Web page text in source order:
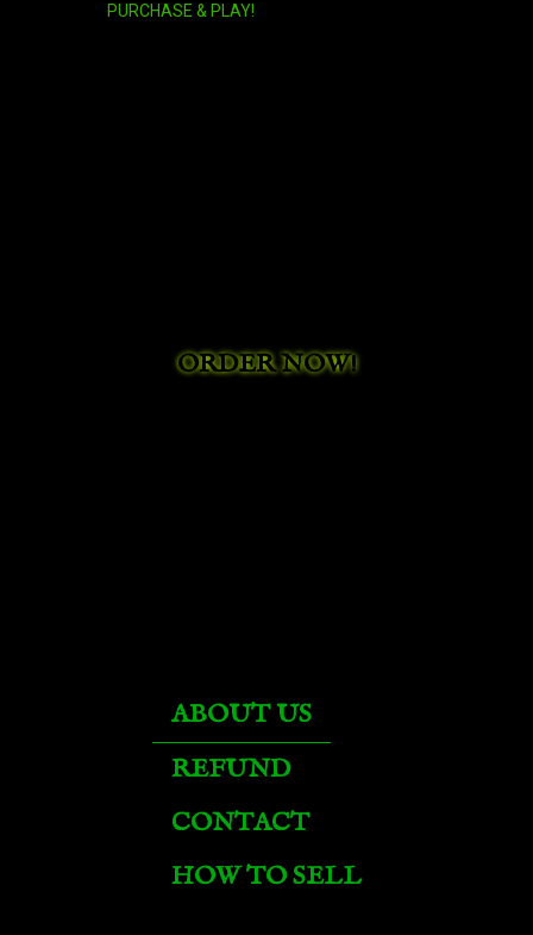
Black War Wolf
PURCHASE & PLAY!
ORDER NOW!
ABOUT US
REFUND
CONTACT
HOW TO SELL